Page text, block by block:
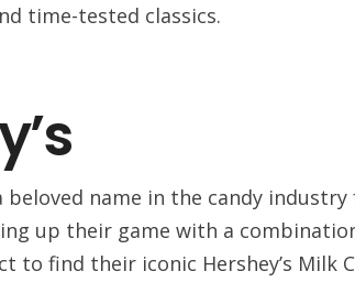
time-tested classics.
beloved name in the candy
up their game with a
to find their iconic Hershey’s Milk